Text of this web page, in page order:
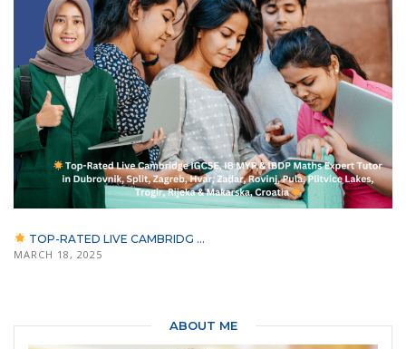
TOP-RATED LIVE CAMBRIDG ...
MARCH 18, 2025
ABOUT ME